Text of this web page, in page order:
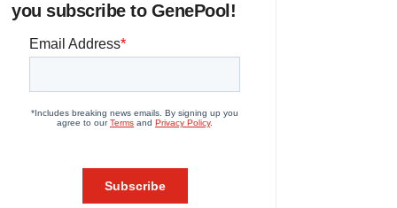
you subscribe to GenePool!